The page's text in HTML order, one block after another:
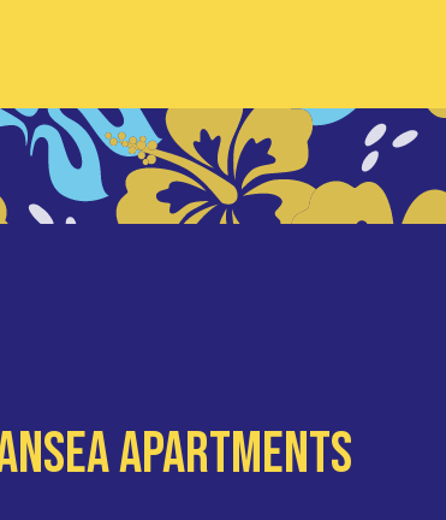
Apartments